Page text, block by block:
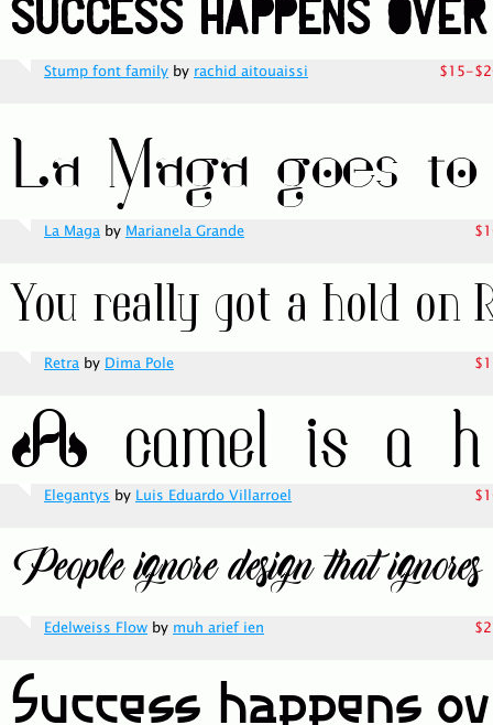
Stump font family by rachid aitouaissi $15-
La Maga by Marianela Grande
Retra by Dima Pole
Elegantys by Luis Eduardo Villarroel
Edelweiss Flow by muh arief ien